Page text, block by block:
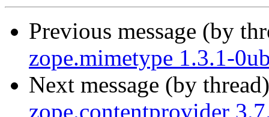
Previous message (by
zope.mimetype 1.3.1-
Next message (by
zope.contentprovider